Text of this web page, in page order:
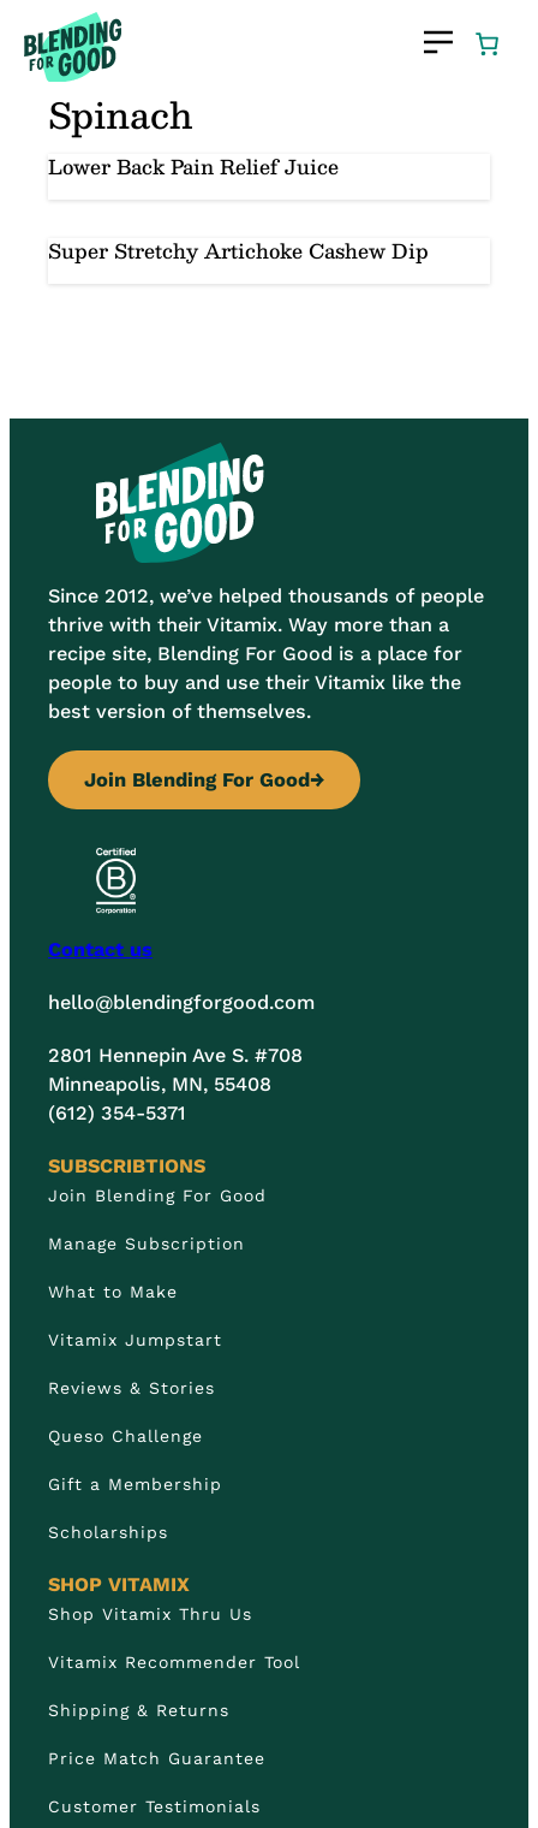
to
content
Spinach
Lower Back Pain Relief Juice
Super Stretchy Artichoke Cashew Dip
Since 2012, we’ve helped thousands of people
thrive with their Vitamix. Way more than a
recipe site, Blending For Good is a place for
people to buy and use their Vitamix like the
best version of themselves.
Join Blending For Good→
Contact us
hello@blendingforgood.com
2801 Hennepin Ave S. #708
Minneapolis, MN, 55408
(612) 354-5371
SUBSCRIBTIONS
Join Blending For Good
Manage Subscription
What to Make
Vitamix Jumpstart
Reviews & Stories
Queso Challenge
Gift a Membership
Scholarships
SHOP VITAMIX
Shop Vitamix Thru Us
Vitamix Recommender Tool
Shipping & Returns
Price Match Guarantee
Customer Testimonials